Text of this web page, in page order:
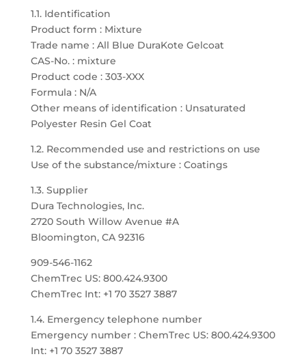
1.1. Identification
Product form : Mixture
Trade name : All Blue DuraKote Gelcoat
CAS-No. : mixture
Product code : 303-XXX
Formula : N/A
Other means of identification : Unsaturated
Polyester Resin Gel Coat
1.2. Recommended use and restrictions on use
Use of the substance/mixture : Coatings
1.3. Supplier
Dura Technologies, Inc.
2720 South Willow Avenue #A
Bloomington, CA 92316
909-546-1162
ChemTrec US: 800.424.9300
ChemTrec Int: +1 70 3527 3887
1.4. Emergency telephone number
Emergency number : ChemTrec US: 800.424.9300
Int: +1 70 3527 3887